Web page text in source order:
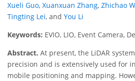
Xueli Guo, Xuanxuan Zhang, Zhichao
Tingting Lei, and You Li
Keywords: EVIO, LIO, Event Camera,
Abstract. At present, the LiDAR
precision and is extensively used for
mobile positioning and mapping.